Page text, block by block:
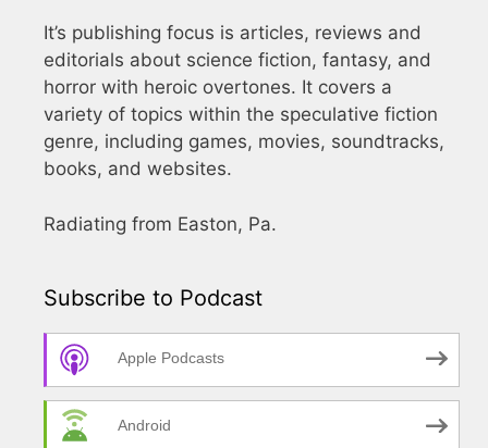
It’s publishing focus is articles, reviews and
editorials about science fiction, fantasy, and
horror with heroic overtones. It covers a
variety of topics within the speculative fiction
genre, including games, movies, soundtracks,
books, and websites.
Radiating from Easton, Pa.
Subscribe to Podcast
Apple Podcasts
Android